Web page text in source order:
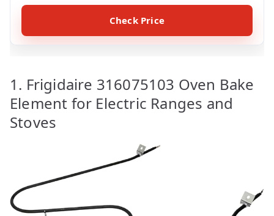
Check Price
1. Frigidaire 316075103 Oven Bake
Element for Electric Ranges and
Stoves